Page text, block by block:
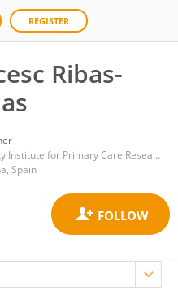
REGISTER
Ribas-
University Institute for Primary Care Research (IDIAP Jordi Gol)
Spain